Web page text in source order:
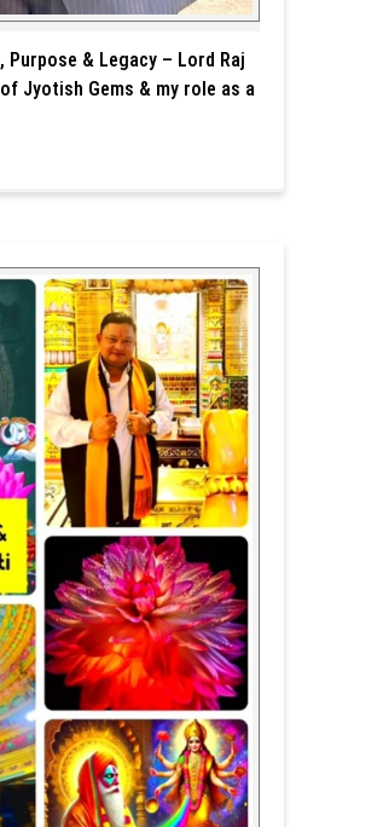
Purpose & Legacy – Lord Raj
Jyotish Gems & my role as a